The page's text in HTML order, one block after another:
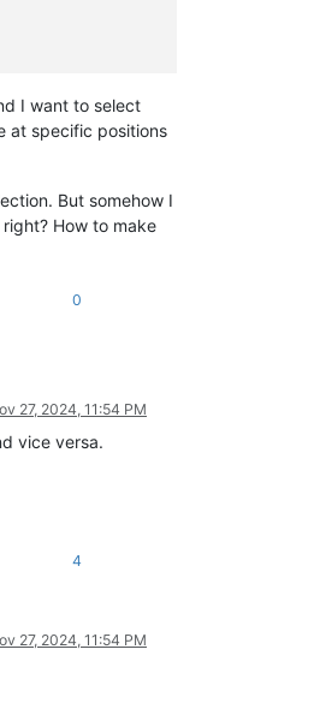
I want to select
at specific positions
But somehow I
How to make
0
27, 2024, 11:54 PM
vice versa.
4
27, 2024, 11:54 PM